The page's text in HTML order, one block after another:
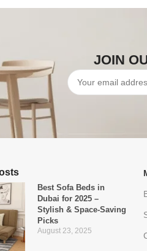
JOIN
Best Sofa Beds in
Dubai for 2025 –
Stylish & Space-Saving
Picks
August 23, 2025